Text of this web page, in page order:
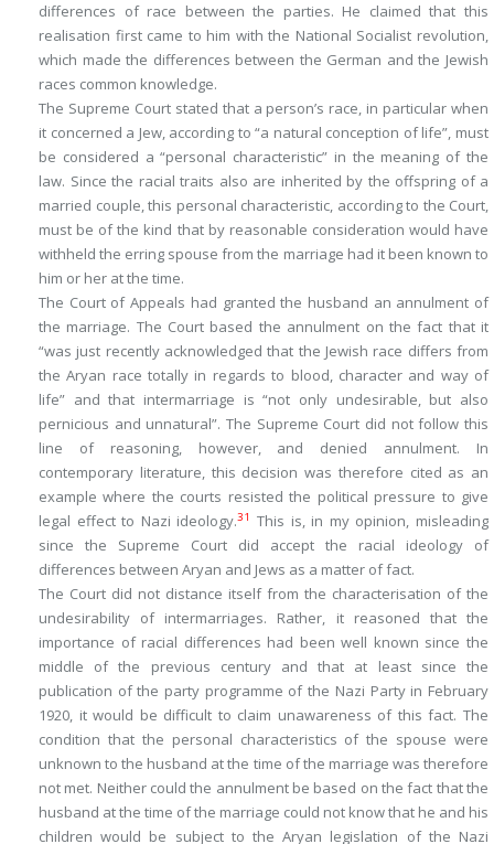
differences of race between the parties. He claimed that this
realisation first came to him with the National Socialist revolution,
which made the differences between the German and the Jewish
races common knowledge.
The Supreme Court stated that a person’s race, in particular when
it concerned a Jew, according to “a natural conception of life”, must
be considered a “personal characteristic” in the meaning of the
law. Since the racial traits also are inherited by the offspring of a
married couple, this personal characteristic, according to the Court,
must be of the kind that by reasonable consideration would have
withheld the erring spouse from the marriage had it been known to
him or her at the time.
The Court of Appeals had granted the husband an annulment of
the marriage. The Court based the annulment on the fact that it
“was just recently acknowledged that the Jewish race differs from
the Aryan race totally in regards to blood, character and way of
life” and that intermarriage is “not only undesirable, but also
pernicious and unnatural”. The Supreme Court did not follow this
line of reasoning, however, and denied annulment. In
contemporary literature, this decision was therefore cited as an
example where the courts resisted the political pressure to give
legal effect to Nazi ideology.31
This is, in my opinion, misleading
since the Supreme Court did accept the racial ideology of
differences between Aryan and Jews as a matter of fact.
The Court did not distance itself from the characterisation of the
undesirability of intermarriages. Rather, it reasoned that the
importance of racial differences had been well known since the
middle of the previous century and that at least since the
publication of the party programme of the Nazi Party in February
1920, it would be difficult to claim unawareness of this fact. The
condition that the personal characteristics of the spouse were
unknown to the husband at the time of the marriage was therefore
not met. Neither could the annulment be based on the fact that the
husband at the time of the marriage could not know that he and his
children would be subject to the Aryan legislation of the Nazi